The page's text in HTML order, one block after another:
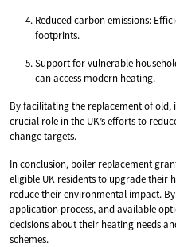
Reduced carbon emissions:
footprints.
Support for vulnerable
can access modern heating.
By facilitating the replacement of old,
crucial role in the UK’s efforts to
change targets.
In conclusion, boiler replacement
eligible UK residents to upgrade their
reduce their environmental impact.
application process, and available
decisions about their heating needs
schemes.